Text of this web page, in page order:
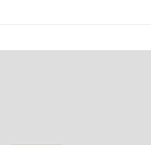
Enter)
FOODICIARY